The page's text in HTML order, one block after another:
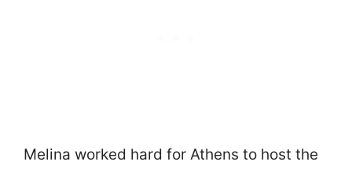
Melina worked hard for Athens to host the